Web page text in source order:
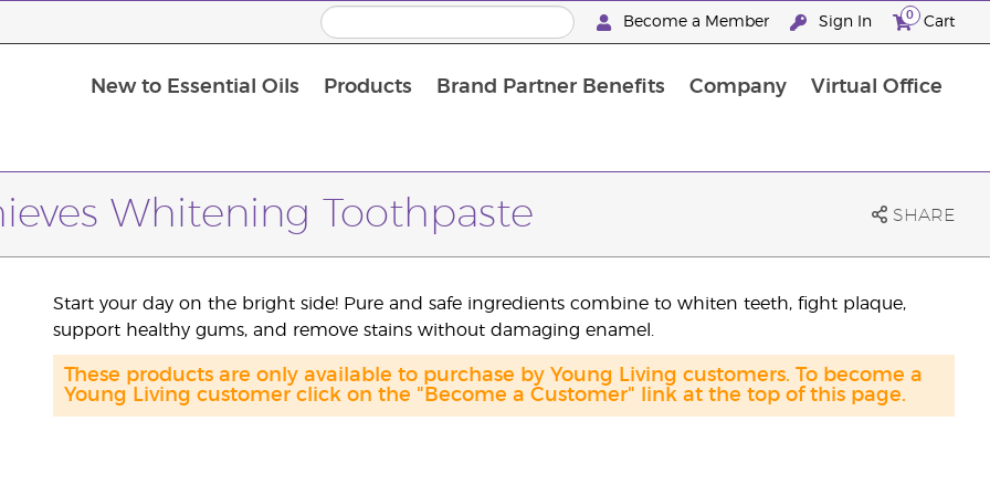
Become a Member Sign In 0 Cart
New to Essential Oils Products Brand Partner Benefits Company Virtual Office
Whitening Toothpaste SHARE
Start your day on the bright side! Pure and safe ingredients combine to whiten teeth, fight plaque,
support healthy gums, and remove stains without damaging enamel.
These products are only available to purchase by Young Living customers. To become a
Young Living customer click on the "Become a Customer" link at the top of this page.